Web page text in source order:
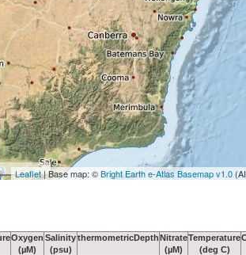
Leaflet| Base map: ©Bright Earth e-Atlas Basemap v1.0
Oxygen
(µM)
Salinity
(psu)
thermometricDepthNitrate
(µM)
Temperature
(deg C)